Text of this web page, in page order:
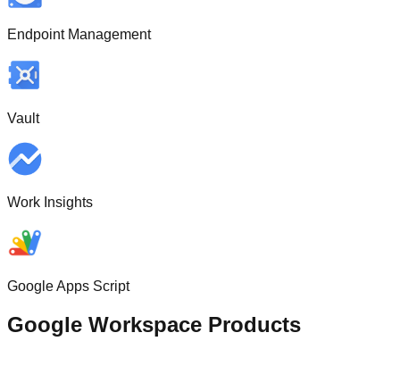
Endpoint Management
Vault
Work Insights
Google Apps Script
Google Workspace Products